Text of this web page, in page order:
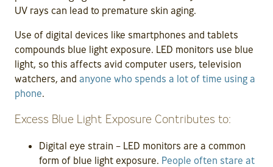
UV rays can lead to premature skin aging.
Use of digital devices like smartphones and tablets
compounds blue light exposure. LED monitors use blue
light, so this affects avid computer users, television
watchers, and anyone who spends a lot of time using a
phone.
Excess Blue Light Exposure Contributes to:
Digital eye strain – LED monitors are a common
form of blue light exposure. People often stare at